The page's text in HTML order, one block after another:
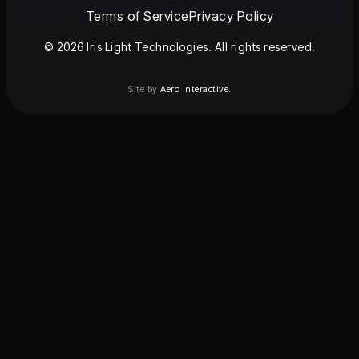
© 2026 Iris Light Technologies. All rights reserved.
Terms of ServicePrivacy Policy
Site byAero Interactive.